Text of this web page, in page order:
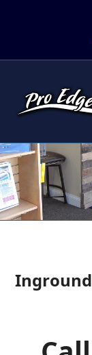
Inground